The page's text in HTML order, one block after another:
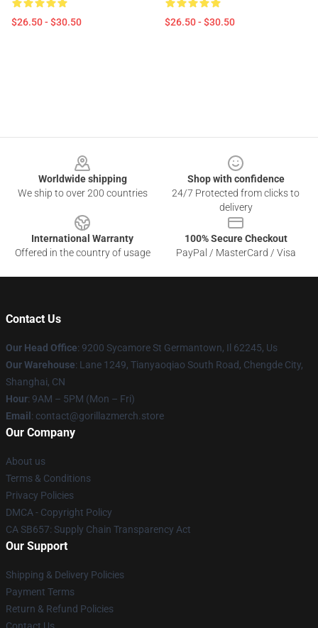
$26.50 - $30.50 $26.50 - $30.50
Worldwide shipping
We ship to over 200 countries
Shop with confidence
24/7 Protected from clicks to
delivery
International Warranty
Offered in the country of usage
100% Secure Checkout
PayPal / MasterCard / Visa
Contact Us
Our Head Office: 9200 Sycamore St Germantown, Il 62245, Us
Our Warehouse: Lane 1249, Tianyaoqiao South Road, Chengde City,
Shanghai, CN
Hour: 9AM – 5PM (Mon – Fri)
Email : contact@gorillazmerch.store
Our Company
About us
Terms & Conditions
Privacy Policies
DMCA - Copyright Policy
CA SB657: Supply Chain Transparency Act
Our Support
Shipping & Delivery Policies
Payment Terms
Return & Refund Policies